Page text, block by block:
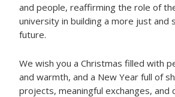
and people, reaffirming the role of
university in building a more just and
future.
We wish you a Christmas filled with
and warmth, and a New Year full of
projects, meaningful exchanges, and